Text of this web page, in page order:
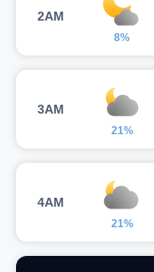
2AM
8%
3AM
21%
4AM
21%